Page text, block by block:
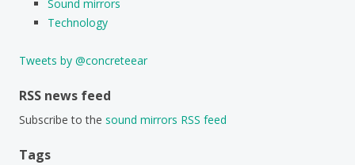
Sound mirrors
Technology
Tweets by @concreteear
RSS news feed
Subscribe to the sound mirrors RSS feed
Tags